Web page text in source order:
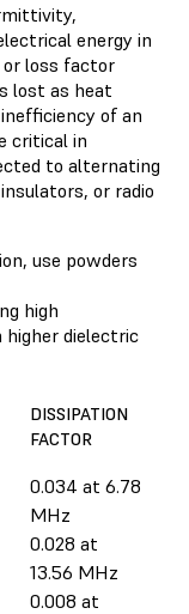
energy in
loss factor
lost as heat
of an
critical in
to alternating
or radio
use powders
high
higher dielectric
DISSIPATION
FACTOR
0.034 at 6.78
MHz
0.028 at
13.56 MHz
0.008 at